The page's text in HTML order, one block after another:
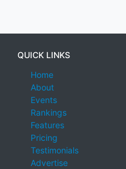
QUICK LINKS
Home
About
Events
Rankings
Features
Pricing
Testimonials
Advertise